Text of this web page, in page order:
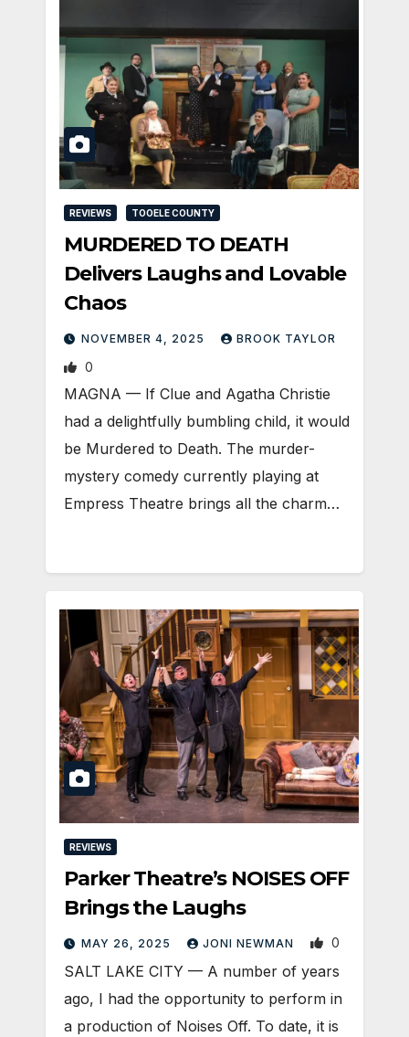
REVIEWS TOOELE COUNTY
MURDERED TO DEATH
Delivers Laughs and Lovable
Chaos
NOVEMBER 4, 2025 BROOK TAYLOR
0
MAGNA — If Clue and Agatha Christie
had a delightfully bumbling child, it would
be Murdered to Death. The murder-
mystery comedy currently playing at
Empress Theatre brings all the charm…
REVIEWS
Parker Theatre’s NOISES OFF
Brings the Laughs
MAY 26, 2025 JONI NEWMAN 0
SALT LAKE CITY — A number of years
ago, I had the opportunity to perform in
a production of Noises Off. To date, it is